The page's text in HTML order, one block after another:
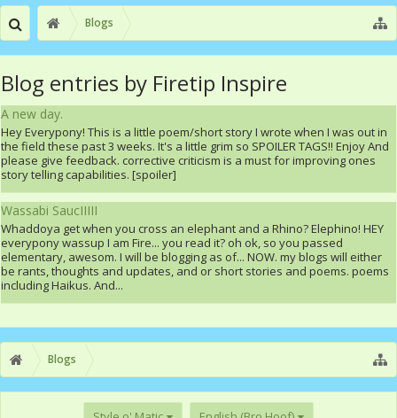
Blogs
Blog entries by Firetip Inspire
A new day.
Hey Everypony! This is a little poem/short story I wrote when I was out in
the field these past 3 weeks. It's a little grim so SPOILER TAGS!! Enjoy And
please give feedback. corrective criticism is a must for improving ones
story telling capabilities. [spoiler]
Wassabi SaucIIIII
Whaddoya get when you cross an elephant and a Rhino? Elephino! HEY
everypony wassup I am Fire... you read it? oh ok, so you passed
elementary, awesom. I will be blogging as of... NOW. my blogs will either
be rants, thoughts and updates, and or short stories and poems. poems
including Haikus. And...
Blogs